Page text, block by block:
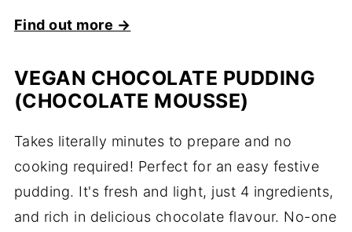
Find out more →
VEGAN CHOCOLATE PUDDING
(CHOCOLATE MOUSSE)
Takes literally minutes to prepare and no
cooking required! Perfect for an easy festive
pudding. It's fresh and light, just 4 ingredients,
and rich in delicious chocolate flavour. No-one